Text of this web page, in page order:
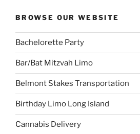
BROWSE OUR WEBSITE
Bachelorette Party
Bar/Bat Mitzvah Limo
Belmont Stakes Transportation
Birthday Limo Long Island
Cannabis Delivery